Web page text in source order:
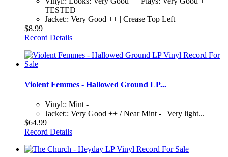
TESTED
Jacket:: Very Good ++ | Crease Top Left
$8.99
Record Details
Violent Femmes - Hallowed Ground LP...
Vinyl:: Mint -
Jacket:: Very Good ++ / Near Mint - | Very light...
$64.99
Record Details